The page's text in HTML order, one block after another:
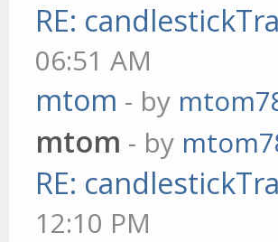
RE:
06:51 AM
mtom - by
mtom - by
RE:
12:10 PM